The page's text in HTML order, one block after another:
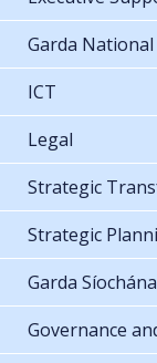
Garda
ICT
Legal
Strategic
Strategic
Garda
Governance